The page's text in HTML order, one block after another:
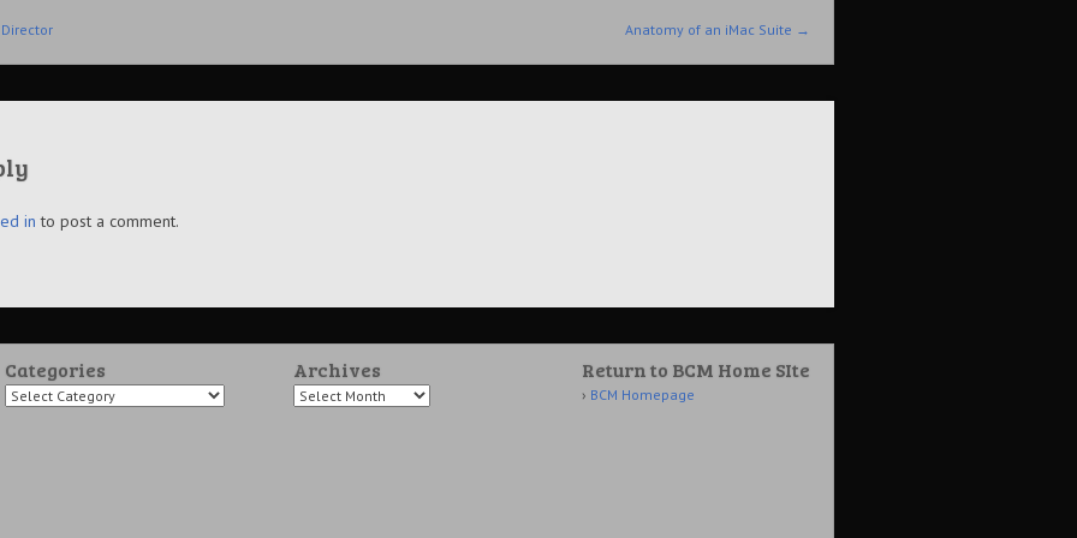
Anatomy of an iMac Suite →
in to post a comment.
Categories Archives Return to BCM Home SIte
BCM Homepage